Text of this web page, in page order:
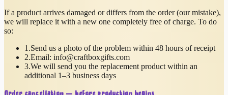
If a product arrives damaged or differs from the order (our mistake),
we will replace it with a new one completely free of charge. To do
so:
1.Send us a photo of the problem within 48 hours of receipt
2.Email: info@craftboxgifts.com
3.We will send you the replacement product within an
additional 1–3 business days